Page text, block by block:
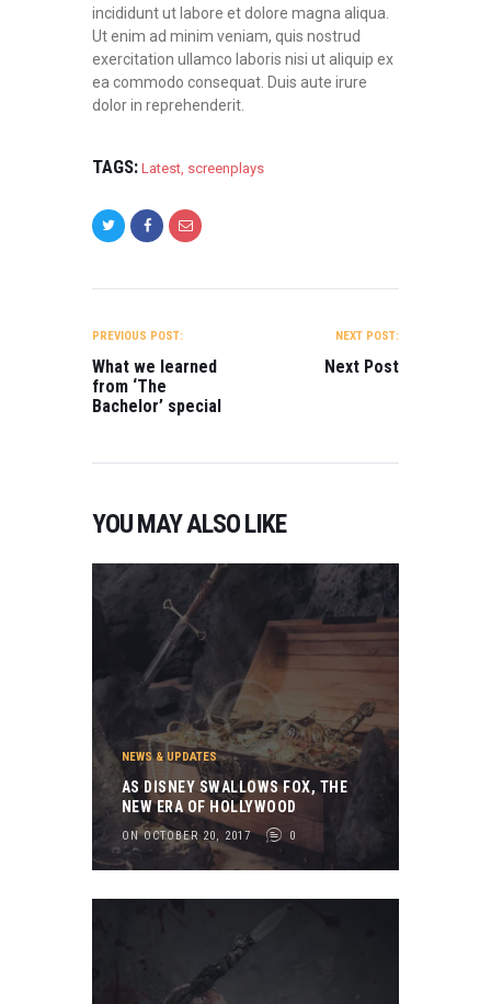
incididunt ut labore et dolore magna aliqua.
Ut enim ad minim veniam, quis nostrud
exercitation ullamco laboris nisi ut aliquip ex
ea commodo consequat. Duis aute irure
dolor in reprehenderit.
TAGS: Latest, screenplays
NAVIGATION
PREVIOUS POST:
What we learned
from ‘The
Bachelor’ special
NEXT POST:
Next Post
YOU MAY ALSO LIKE
NEWS & UPDATES
AS DISNEY SWALLOWS FOX, THE
NEW ERA OF HOLLYWOOD
ON OCTOBER 20, 2017 0